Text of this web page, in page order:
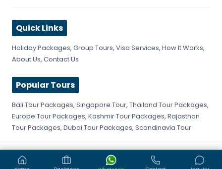
Quick Links
Holiday Packages, Group Tours, Visa Services, How It Works,
About Us, Contact Us
Popular Tours
Bali Tour Packages, Singapore Tour, Thailand Tour Packages,
Europe Tour Packages, Kashmir Tour Packages, Rajasthan
Tour Packages, Dubai Tour Packages, Scandinavia Tour
2026
Get Fly Trip. All rights reserved.
Privacy Policy
Terms & Conditions